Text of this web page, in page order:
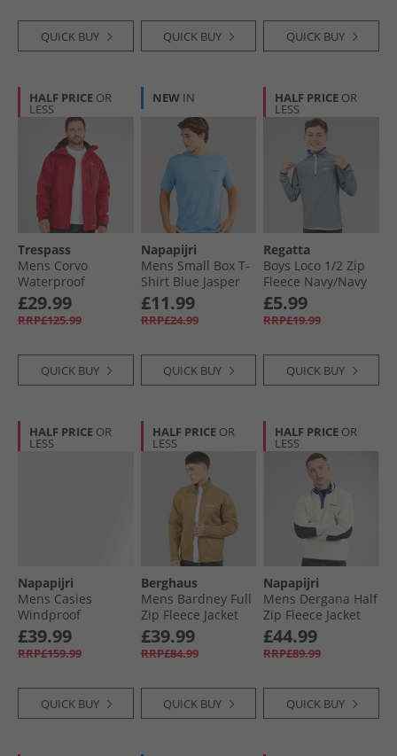
QUICK BUY QUICK BUY QUICK BUY
HALF PRICE OR
LESS
Trespass
Mens Corvo
Waterproof
Hooded Shell
Jacket Red
£29.99
RRP£125.99
QUICK BUY
NEW IN
Napapijri
Mens Small Box T-
Shirt Blue Jasper
£11.99
RRP£24.99
QUICK BUY
HALF PRICE OR
LESS
Regatta
Boys Loco 1/​2 Zip
Fleece Navy/​Navy
£5.99
RRP£19.99
QUICK BUY
HALF PRICE OR
LESS
Napapijri
Mens Casies
Windproof
Overshirt Blue
Marine
£39.99
RRP£159.99
QUICK BUY
HALF PRICE OR
LESS
Berghaus
Mens Bardney Full
Zip Fleece Jacket
Natural
£39.99
RRP£84.99
QUICK BUY
HALF PRICE OR
LESS
Napapijri
Mens Dergana Half
Zip Fleece Jacket
Beige Dimity
£44.99
RRP£89.99
QUICK BUY